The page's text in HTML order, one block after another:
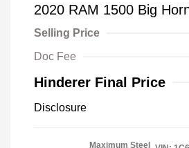
2020 RAM 1500 Big
Selling Price
Doc Fee
Hinderer Final Price
Disclosure
Maximum Steel